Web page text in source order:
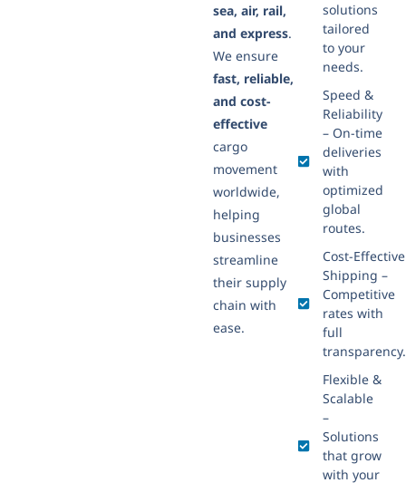
sea, air, rail,
and express.
We ensure
fast, reliable,
and cost-
effective
cargo
movement
worldwide,
helping
businesses
streamline
their supply
chain with
ease.
solutions
tailored
to your
needs.
Speed &
Reliability
– On-time
deliveries
with
optimized
global
routes.
Cost-Effective
Shipping –
Competitive
rates with
full
transparency.
Flexible &
Scalable
–
Solutions
that grow
with your